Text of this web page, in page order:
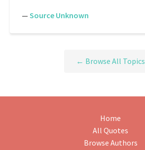
— Source Unknown
← Browse All Topics
Home
All Quotes
Browse Authors